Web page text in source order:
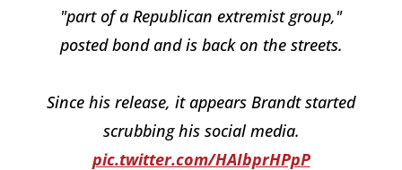
"part of a Republican extremist group,"
posted bond and is back on the streets.
Since his release, it appears Brandt started
scrubbing his social media.
pic.twitter.com/HAIbprHPpP